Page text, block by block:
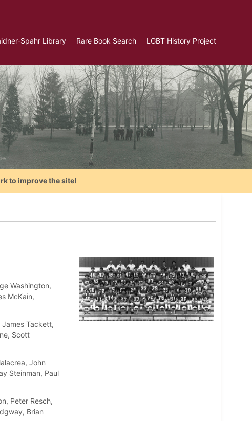
Spahr Library Rare Book Search LGBT History Project
to improve the site!
Washington,
McKain,
Tackett,
Scott
John
Steinman, Paul
Peter Resch,
Brian